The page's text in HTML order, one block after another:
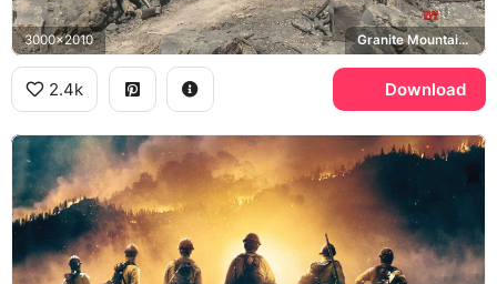
3000x2010 Granite Mountain Hotshots
2.4k Download